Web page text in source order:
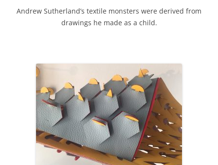
Andrew Sutherland’s textile monsters were derived from
drawings he made as a child.